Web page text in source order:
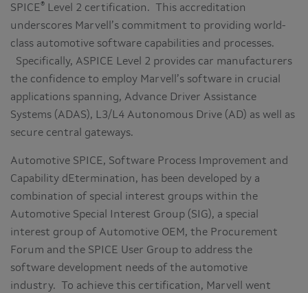
SPICE® Level 2 certification. This accreditation
underscores Marvell’s commitment to providing world-
class automotive software capabilities and processes.
Specifically, ASPICE Level 2 provides car manufacturers
the confidence to employ Marvell’s software in crucial
applications spanning, Advance Driver Assistance
Systems (ADAS), L3/L4 Autonomous Drive (AD) as well as
secure central gateways.
Automotive SPICE, Software Process Improvement and
Capability dEtermination, has been developed by a
combination of special interest groups within the
Automotive Special Interest Group (SIG), a special
interest group of Automotive OEM, the Procurement
Forum and the SPICE User Group to address the
software development needs of the automotive
industry. To achieve this certification, Marvell went